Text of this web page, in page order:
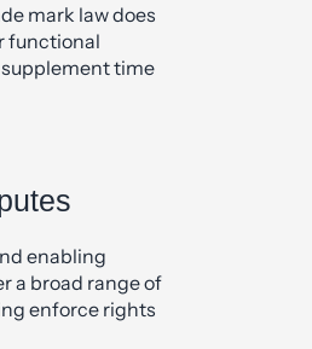
mark law does
functional
time
enabling
a broad range of
enforce rights